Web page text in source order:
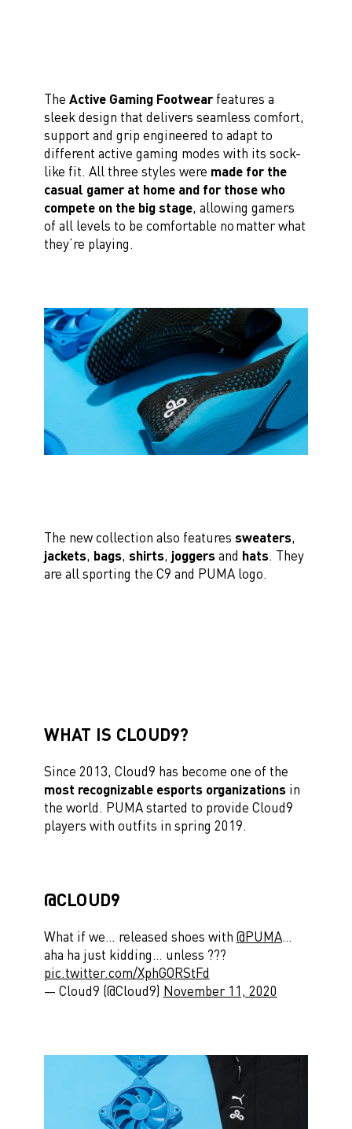
The Active Gaming Footwearfeatures a
sleek design that delivers seamless comfort,
support and grip engineered to adapt to
different active gaming modes with its sock-
like fit. All three styles were made for the
casual gamer at home and for those who
compete on the big stage, allowing gamers
of all levels to be comfortable no matter what
they’re playing.
The new collection also features sweaters,
jackets, bags, shirts, joggersand hats. They
are all sporting the C9 and PUMA logo.
WHAT IS CLOUD9?
Since 2013, Cloud9 has become one of the
most recognizable esports organizationsin
the world. PUMA started to provide Cloud9
players with outfits in spring 2019.
@CLOUD9
What if we… released shoes with @PUMA…
aha ha just kidding… unless ?️??️
pic.twitter.com/XphGORStFd
— Cloud9 (@Cloud9) November 11, 2020